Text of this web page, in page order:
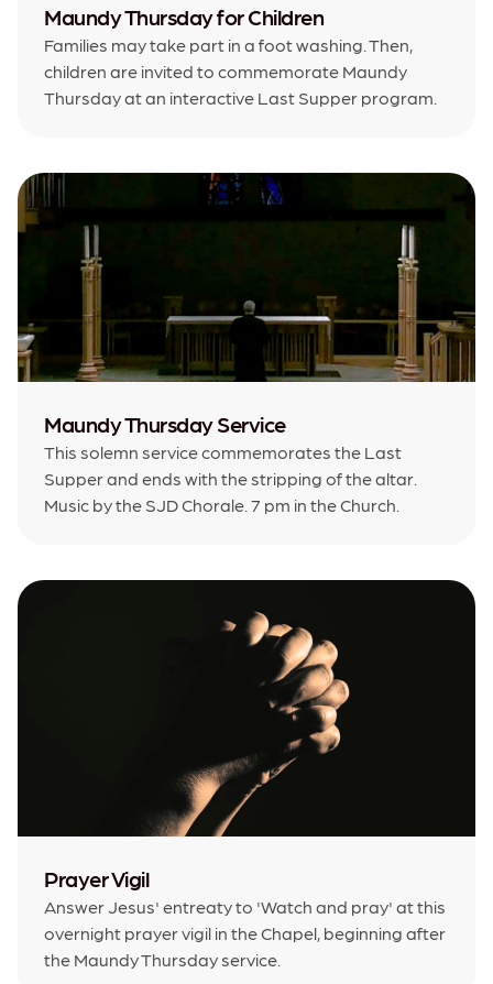
Maundy Thursday for Children
Families may take part in a foot washing. Then,
children are invited to commemorate Maundy
Thursday at an interactive Last Supper program.
Maundy Thursday Service
This solemn service commemorates the Last
Supper and ends with the stripping of the altar.
Music by the SJD Chorale. 7 pm in the Church.
Prayer Vigil
Answer Jesus' entreaty to 'Watch and pray' at this
overnight prayer vigil in the Chapel, beginning after
the Maundy Thursday service.